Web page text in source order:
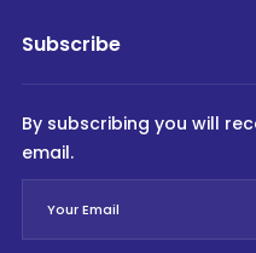
Subscribe
By subscribing you will
email.